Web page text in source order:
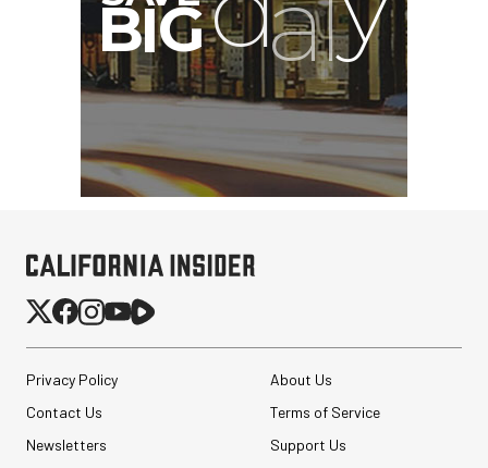
Privacy Policy
About Us
Contact Us
Terms of Service
Newsletters
Support Us